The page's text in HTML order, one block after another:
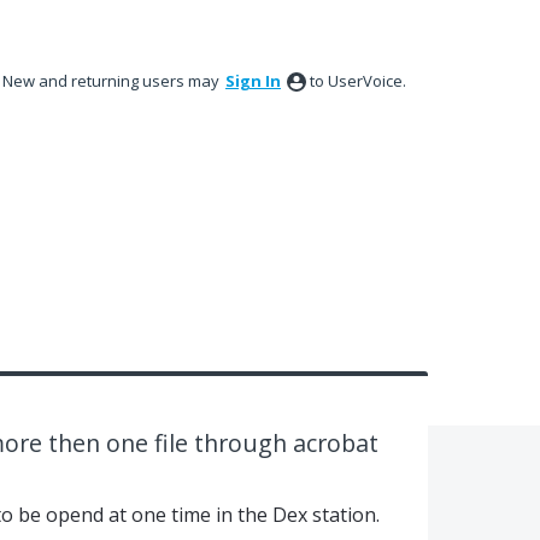
New and returning users may Sign In to UserVoice.
then one file through acrobat
be opend at one time in the Dex station.